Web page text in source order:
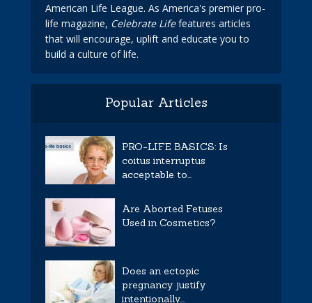
American Life League. As America's premier pro-
life magazine, Celebrate Lifefeatures articles
that will encourage, uplift and educate you to
build a culture of life.
Popular Articles
PRO-LIFE BASICS: Is
coitus interruptus
acceptable to...
Are Aborted Fetuses
Used in Cosmetics?
Does an ectopic
pregnancy justify
intentionally...